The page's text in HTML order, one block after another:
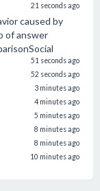
21 seconds ago
caused by
of answer
51 seconds ago
52 seconds ago
3 minutes ago
4 minutes ago
5 minutes ago
8 minutes ago
8 minutes ago
10 minutes ago